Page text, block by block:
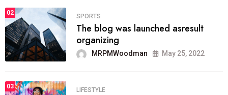
02
SPORTS
The blog was launched asresult
organizing
MRPMWoodman May 25, 2022
03
LIFESTYLE